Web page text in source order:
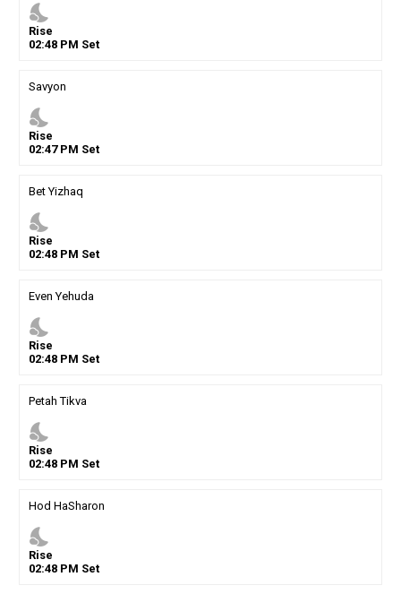
nights_stay
Rise
02:48PM Set
Savyon
nights_stay
Rise
02:47PM Set
Bet Yizhaq
nights_stay
Rise
02:48PM Set
Even Yehuda
nights_stay
Rise
02:48PM Set
Petah Tikva
nights_stay
Rise
02:48PM Set
Hod HaSharon
nights_stay
Rise
02:48PM Set